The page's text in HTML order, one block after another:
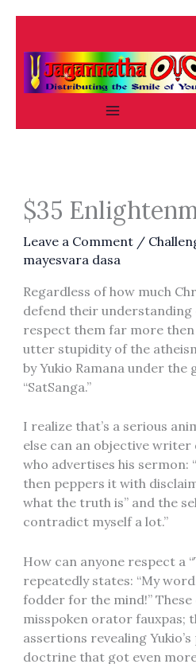
content
$35
Leave a Comment /
mayesvara dasa
Regardless of how much
defend their understanding
respect them far more
utter stupidity of the
by Yukio Ramana under the
“SatSanga.”
I realize that’s a serious
else can an objective writer
who advertises his sermon:
then peppers it with
what the truth is” and the
contradict myself a lot.”
How can anyone respect a
repeatedly states: “My
fodder for the mind!”
misspoken orator fauxpas;
assertions revealing
doctrine that got even